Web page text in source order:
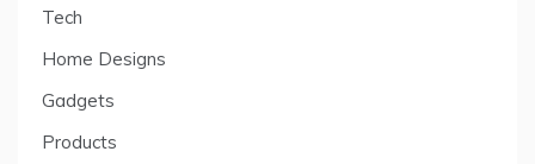
Tech
Home Designs
Gadgets
Products